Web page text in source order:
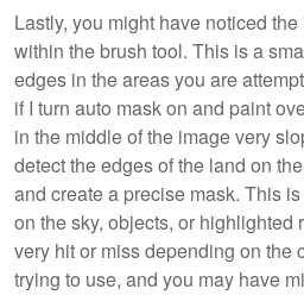
Lastly, you might have noticed
within the brush tool. This is a
edges in the areas you are
if I turn auto mask on and paint
in the middle of the image very
detect the edges of the land on
and create a precise mask. This
on the sky, objects, or highlighted
very hit or miss depending on the
trying to use, and you may have